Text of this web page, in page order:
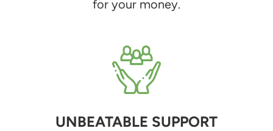
for your money.
UNBEATABLE SUPPORT